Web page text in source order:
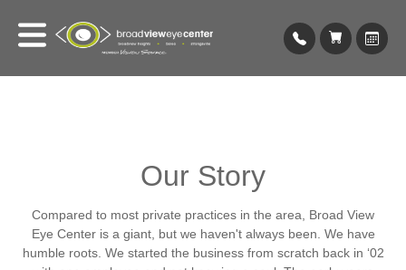
Our Story
Compared to most private practices in the area, Broad View
Eye Center is a giant, but we haven't always been. We have
humble roots. We started the business from scratch back in ‘02